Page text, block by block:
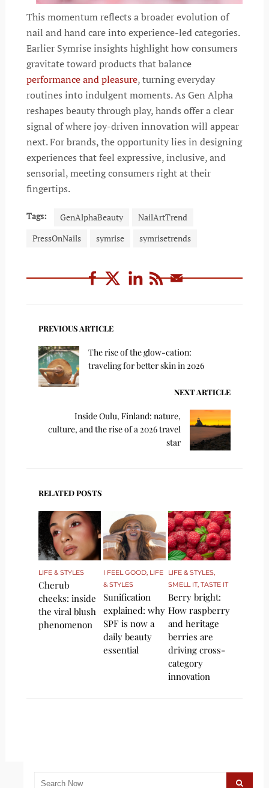
This momentum reflects a broader evolution of
nail and hand care into experience-led categories.
Earlier Symrise insights highlight how consumers
gravitate toward products that balance
performance and pleasure, turning everyday
routines into indulgent moments. As Gen Alpha
reshapes beauty through play, hands offer a clear
signal of where joy-driven innovation will appear
next. For brands, the opportunity lies in designing
experiences that feel expressive, inclusive, and
sensorial, meeting consumers right at their
fingertips.
Tags: GenAlphaBeauty
NailArtTrend
PressOnNails
symrise symrisetrends
PREVIOUS ARTICLE
The rise of the glow-cation:
traveling for better skin in 2026
NEXT ARTICLE
Inside Oulu, Finland: nature,
culture, and the rise of a 2026 travel
star
RELATED POSTS
LIFE & STYLES
Cherub
cheeks: inside
the viral blush
phenomenon
I FEEL GOOD, LIFE
& STYLES
Sunification
explained: why
SPF is now a
daily beauty
essential
LIFE & STYLES,
SMELL IT, TASTE IT
Berry bright:
How raspberry
and heritage
berries are
driving cross-
category
innovation